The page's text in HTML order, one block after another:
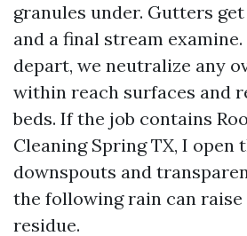
granules under. Gutters
and a final stream
depart, we neutralize any
within reach surfaces and
beds. If the job contains
Cleaning Spring TX, I open
downspouts and
the following rain can raise
residue.